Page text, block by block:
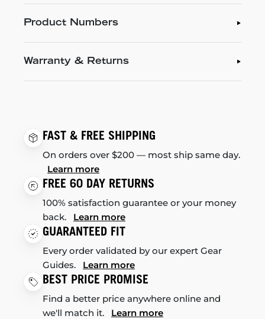
Product Numbers
Warranty & Returns
FAST & FREE SHIPPING
On orders over $200 — most ship same day.
Learn more
FREE 60 DAY RETURNS
100% satisfaction guarantee or your money
back. Learn more
GUARANTEED FIT
Every order validated by our expert Gear
Guides. Learn more
BEST PRICE PROMISE
Find a better price anywhere online and
we'll match it. Learn more